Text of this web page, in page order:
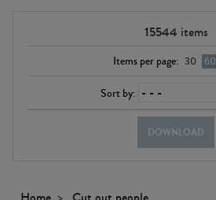
15544 items
Items per page: 30 60
Sort by:
DOWNLOAD